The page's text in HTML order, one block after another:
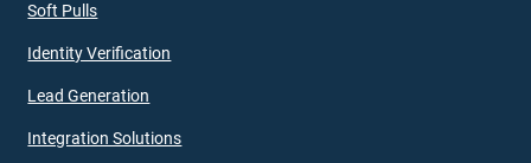
Soft Pulls
Identity Verification
Lead Generation
Integration Solutions